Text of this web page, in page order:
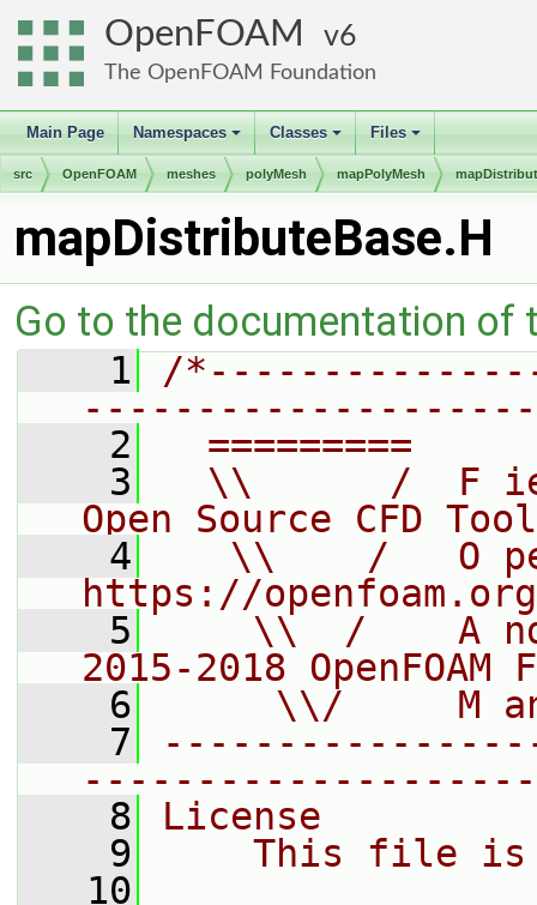
OpenFOAM 6
The OpenFOAM Foundation
Main Page
+
Namespaces
+
Classes
+
Files
src OpenFOAM meshes polyMesh mapPolyMesh
mapDistributeBase.H
Go to the documentation of
    1
/
    2
=========
    3
\\      /  F
Open Source CFD
    4
\\    /   O
https://openfoam.org
    5
\\  /    A
2015-2018 OpenFOAM
    6
\\/     M
    7
    8
License
    9
This file
   10